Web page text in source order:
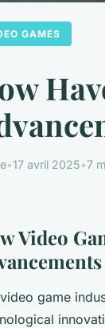
GAMES
•17 avril 2025•7
Video
game